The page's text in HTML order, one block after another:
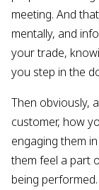
meeting. And
mentally, and
your trade,
you step in the
Then obviously,
customer, how
engaging them
them feel a part
being